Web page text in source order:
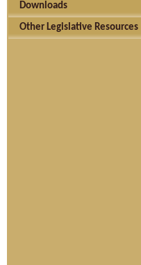
Downloads
Other Legislative Resources